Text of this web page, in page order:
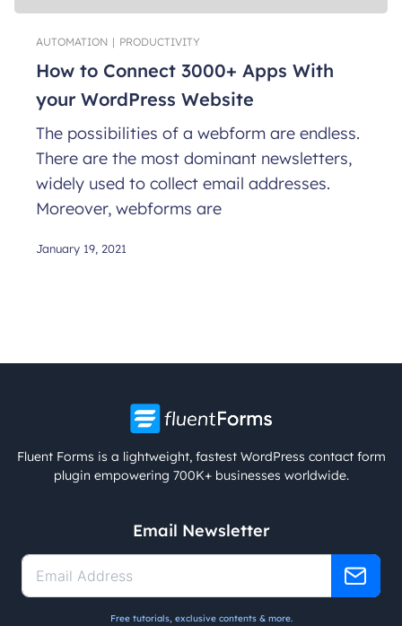
AUTOMATION | PRODUCTIVITY
How to Connect 3000+ Apps With
your WordPress Website
The possibilities of a webform are endless.
There are the most dominant newsletters,
widely used to collect email addresses.
Moreover, webforms are
January 19, 2021
Fluent Forms is a lightweight, fastest WordPress contact form
plugin empowering 700K+ businesses worldwide.
Email Newsletter
Free tutorials, exclusive contents & more.